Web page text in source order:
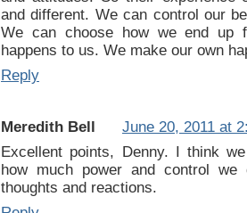
and different. We can control our
We can choose how we end up
happens to us. We make our own
Reply
Meredith Bell
June 20, 2011 at
Excellent points, Denny. I think
how much power and control
thoughts and reactions.